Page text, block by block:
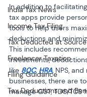
India Tax News
Income Tax Filing
Tax Deducted at Source
Freelancer Taxation
Filing Guidance
Tax Deductions and
In addition to
tax apps provide
tools to help users
deductions and
This includes
investments,
like 80C, HRA, NPS,
businesses, there are
manage GST, TDS/TCS